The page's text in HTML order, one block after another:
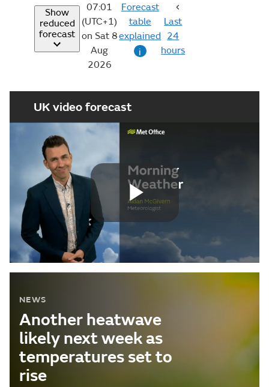
Show
reduced
forecast
07:01
(UTC+1)
on Sat 8
Aug
2026
Forecast
table
explained
i
Last
24
hours
NEWS
Another heatwave
likely next week as
temperatures set to
rise
UK video forecast
Play
Video